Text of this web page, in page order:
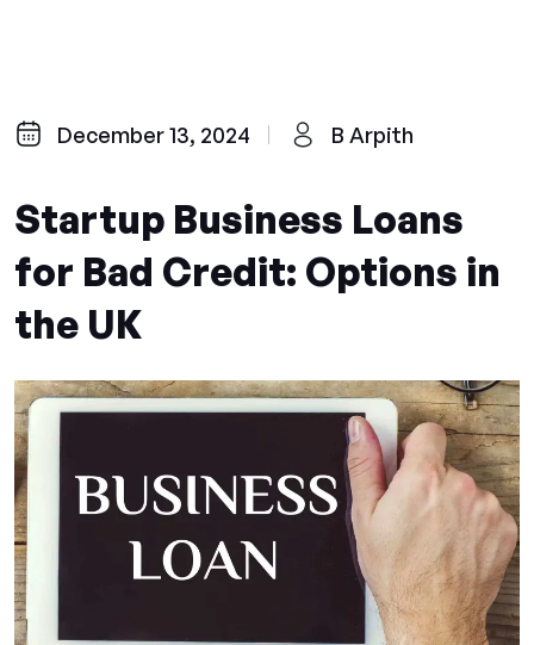
December 13, 2024 B Arpith
Startup Business Loans
for Bad Credit: Options in
the UK